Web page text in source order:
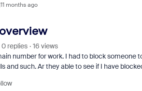
months ago
0 replies
16 views
number for work. I had to block someone
and such. Ar they able to see if I have